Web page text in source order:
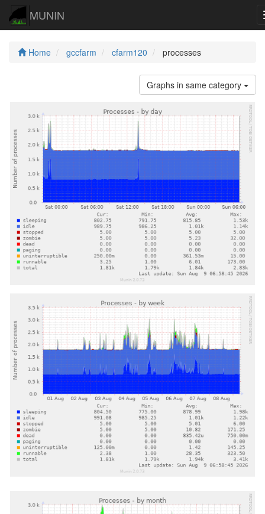
MUNIN
Home gccfarm cfarm120 processes
Graphs in same category